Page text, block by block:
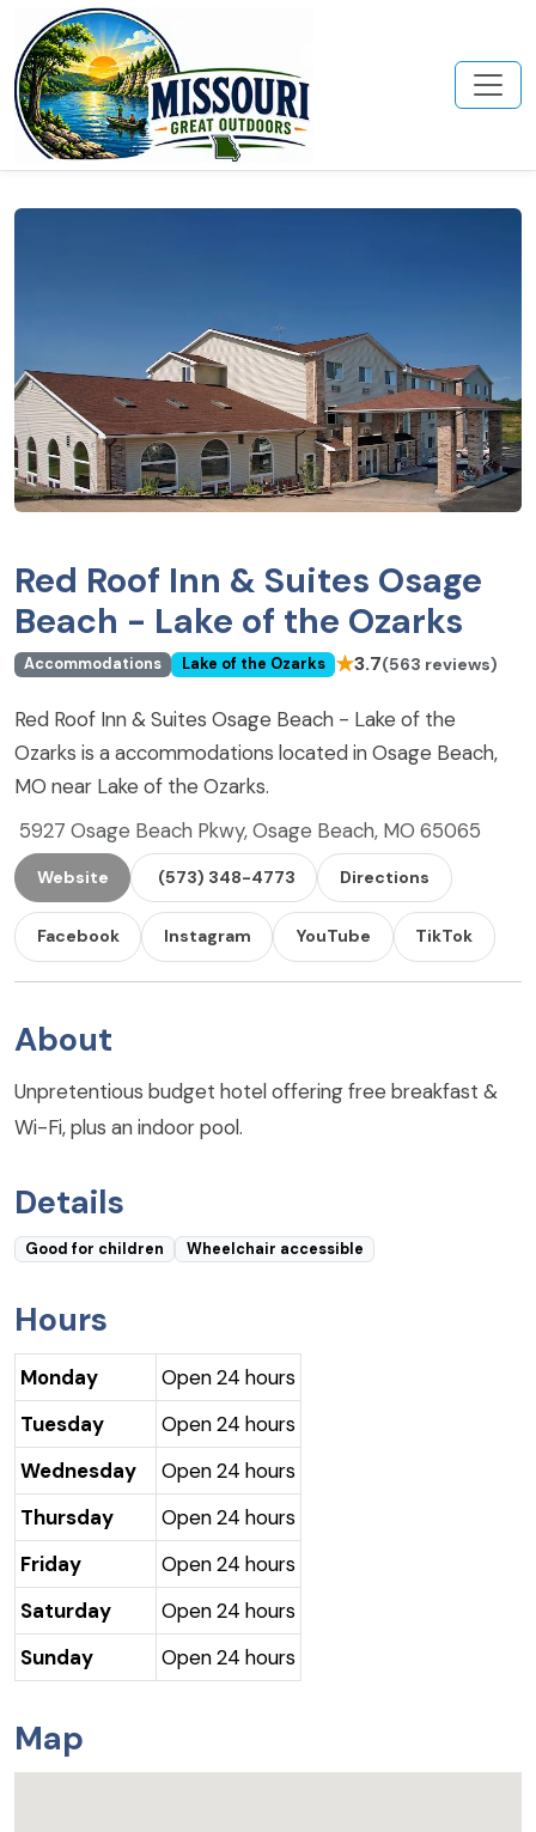
Red Roof Inn & Suites Osage
Beach - Lake of the Ozarks
Accommodations Lake of the Ozarks ★3.7(563 reviews)
Red Roof Inn & Suites Osage Beach - Lake of the
Ozarks is a accommodations located in Osage Beach,
MO near Lake of the Ozarks.
5927 Osage Beach Pkwy, Osage Beach, MO 65065
Website (573) 348-4773 Directions
Facebook Instagram YouTube TikTok
About
Unpretentious budget hotel offering free breakfast &
Wi-Fi, plus an indoor pool.
Details
Good for children Wheelchair accessible
Hours
Monday
Open 24 hours
Tuesday
Open 24 hours
Wednesday
Open 24 hours
Thursday
Open 24 hours
Friday
Open 24 hours
Saturday
Open 24 hours
Sunday
Open 24 hours
Map